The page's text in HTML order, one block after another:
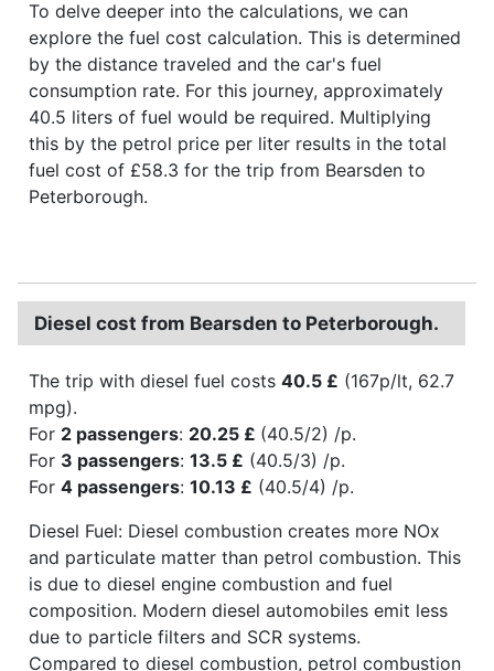
To delve deeper into the calculations, we can
explore the fuel cost calculation. This is determined
by the distance traveled and the car's fuel
consumption rate. For this journey, approximately
40.5 liters of fuel would be required. Multiplying
this by the petrol price per liter results in the total
fuel cost of £58.3 for the trip from Bearsden to
Peterborough.
Diesel cost from Bearsden to Peterborough.
The trip with diesel fuel costs 40.5 £ (167p/lt, 62.7
mpg).
For 2 passengers: 20.25 £ (40.5/2) /p.
For 3 passengers: 13.5 £ (40.5/3) /p.
For 4 passengers: 10.13 £ (40.5/4) /p.
Diesel Fuel: Diesel combustion creates more NOx
and particulate matter than petrol combustion. This
is due to diesel engine combustion and fuel
composition. Modern diesel automobiles emit less
due to particle filters and SCR systems.
Compared to diesel combustion, petrol combustion